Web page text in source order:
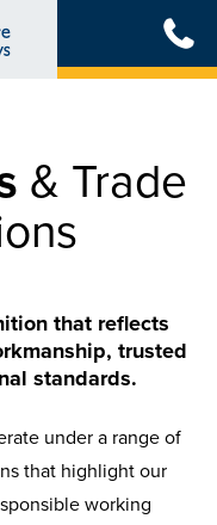
& Trade
that reflects
trusted
standards.
under a range of
that highlight our
working